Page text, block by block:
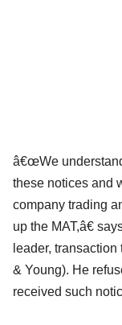
â€œWe
these notices and
company trading
up the MAT,â€
leader,
& Young). He
received such